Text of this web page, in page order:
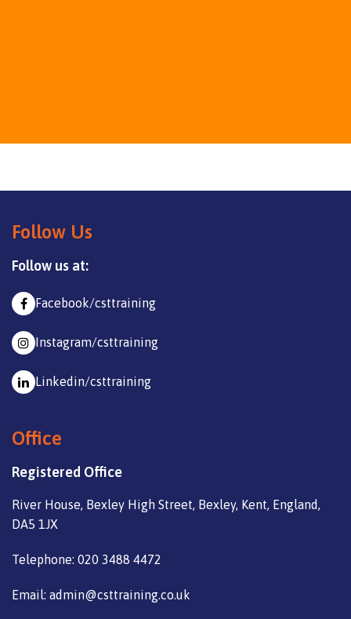
Follow Us
Follow us at:
Facebook/csttraining
Instagram/csttraining
Linkedin/csttraining
Office
Registered Office
River House, Bexley High Street, Bexley, Kent, England,
DA5 1JX
Telephone: 020 3488 4472
Email: admin@csttraining.co.uk